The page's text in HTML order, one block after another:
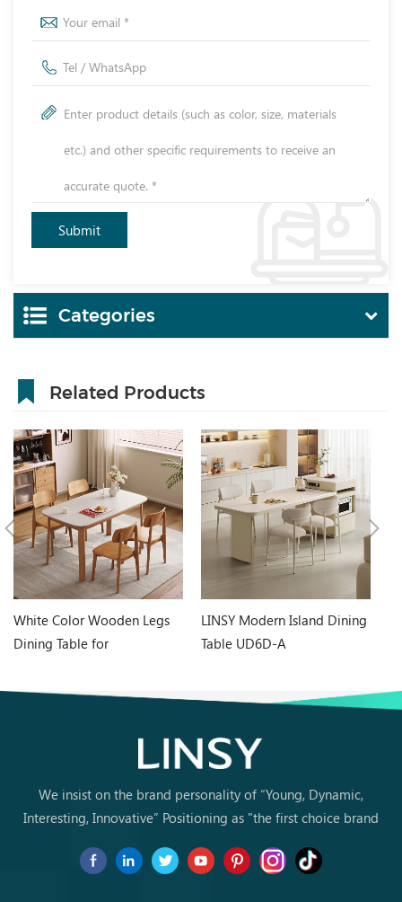
Categories
Related Products
White Color Wooden Legs
Dining Table for
D
LINSY Modern Island Dining
Table UD6D-A
We insist on the brand personality of “Young, Dynamic,
Interesting, Innovative” Positioning as "the first choice brand